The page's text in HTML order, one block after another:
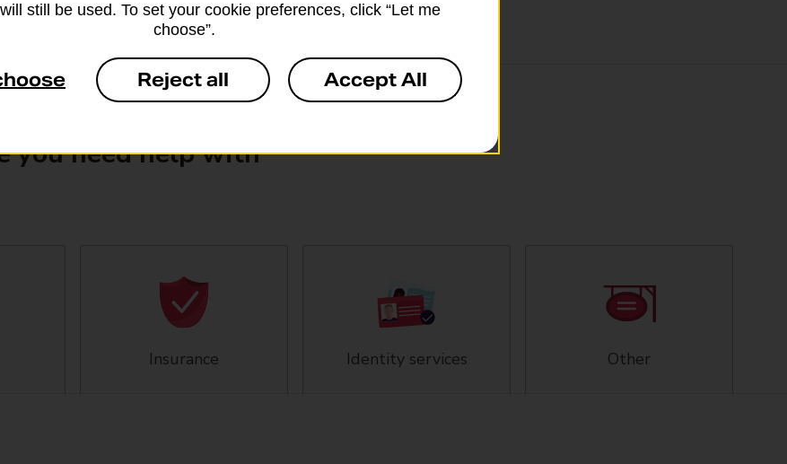
you need help with
Insurance Identity services Other
still be used. To set your cookie preferences, click “Let me
choose”.
Reject all Accept All